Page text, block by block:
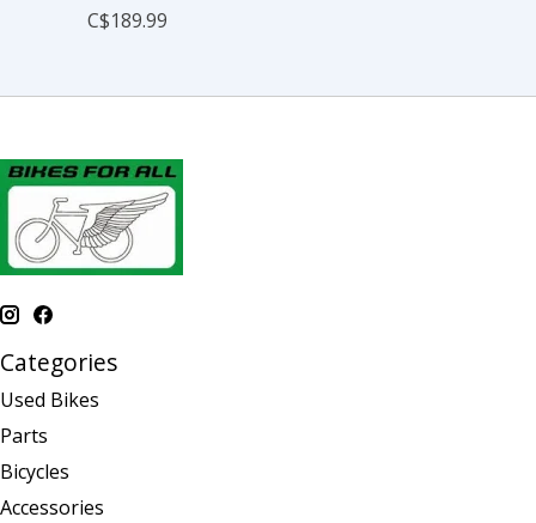
C$189.99
Categories
Used Bikes
Parts
Bicycles
Accessories